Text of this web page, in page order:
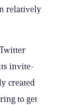
relatively
invite-
created
to get